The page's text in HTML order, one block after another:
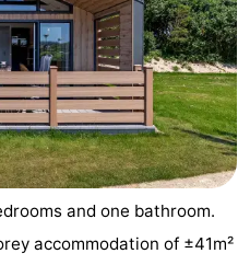
and one bathroom.
accommodation of ±41m²